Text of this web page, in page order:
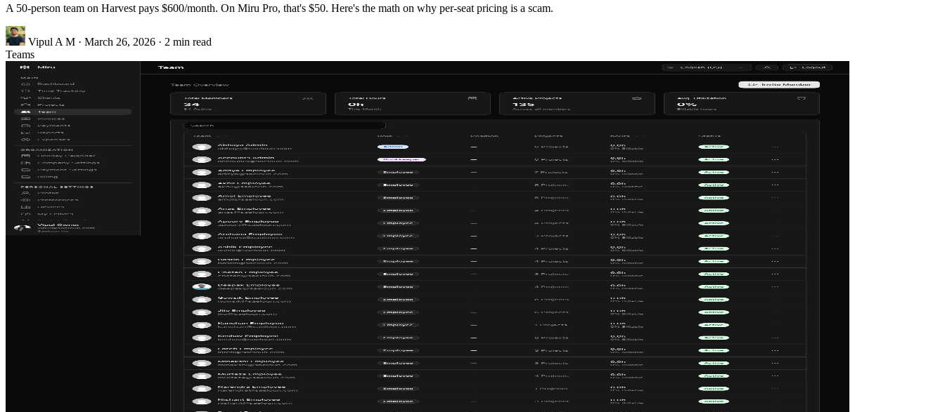
A 50-person team on Harvest pays $600/month. On Miru Pro, that's $50. Here's the math on why per-seat pricing is a scam.
Vipul A M · March 26, 2026 · 2 min read
Teams